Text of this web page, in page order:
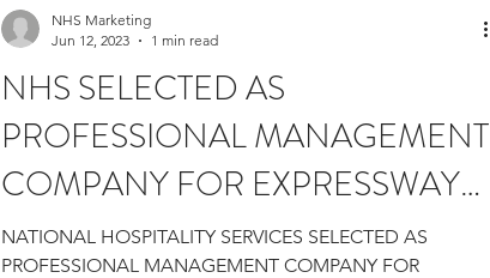
NHS SELECTED AS
PROFESSIONAL MANAGEMENT
COMPANY FOR EXPRESSWAY
SUITES GRAND FORKS
NATIONAL HOSPITALITY SERVICES SELECTED AS
PROFESSIONAL MANAGEMENT COMPANY FOR
NHS Marketing
Jun 12, 2023
1 min read